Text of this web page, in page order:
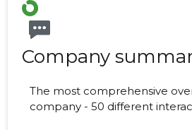
Company
The most comprehensive
company - 50 different